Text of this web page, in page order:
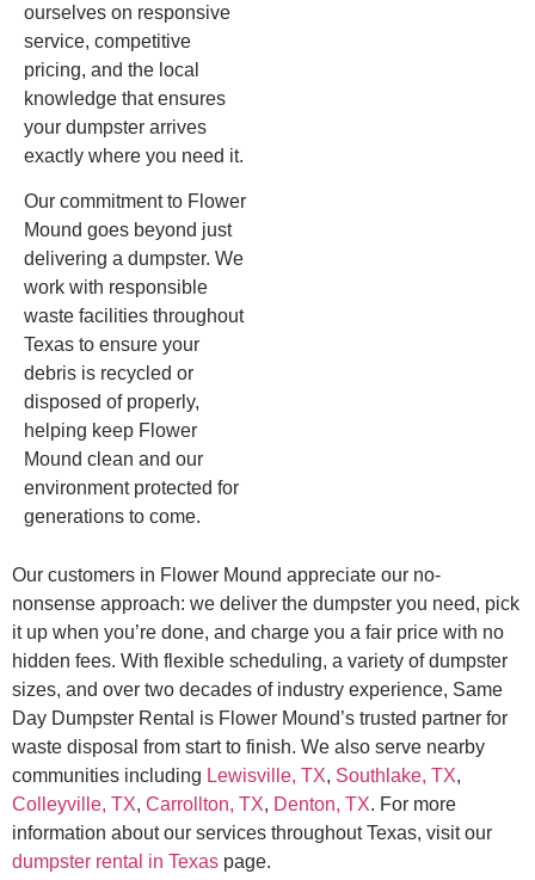
ourselves on responsive
service, competitive
pricing, and the local
knowledge that ensures
your dumpster arrives
exactly where you need it.
Our commitment to Flower
Mound goes beyond just
delivering a dumpster. We
work with responsible
waste facilities throughout
Texas to ensure your
debris is recycled or
disposed of properly,
helping keep Flower
Mound clean and our
environment protected for
generations to come.
Our customers in Flower Mound appreciate our no-
nonsense approach: we deliver the dumpster you need, pick
it up when you’re done, and charge you a fair price with no
hidden fees. With flexible scheduling, a variety of dumpster
sizes, and over two decades of industry experience, Same
Day Dumpster Rental is Flower Mound’s trusted partner for
waste disposal from start to finish. We also serve nearby
communities including Lewisville, TX, Southlake, TX,
Colleyville, TX, Carrollton, TX, Denton, TX. For more
information about our services throughout Texas, visit our
dumpster rental in Texas page.